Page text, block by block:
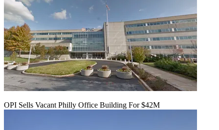
OPI Sells Vacant Philly Office Building For $42M